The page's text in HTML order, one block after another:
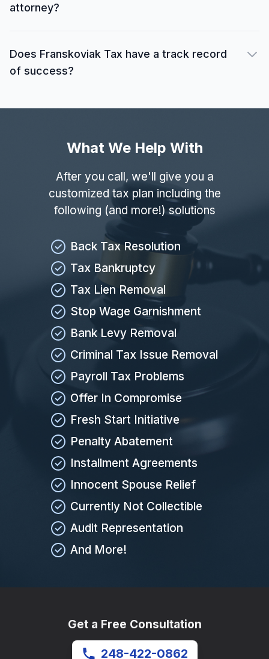
attorney?
Does Franskoviak Tax have a track record
of success?
What We Help With
After you call, we'll give you a
customized tax plan including the
following (and more!) solutions
Back Tax Resolution
Tax Bankruptcy
Tax Lien Removal
Stop Wage Garnishment
Bank Levy Removal
Criminal Tax Issue Removal
Payroll Tax Problems
Offer In Compromise
Fresh Start Initiative
Penalty Abatement
Installment Agreements
Innocent Spouse Relief
Currently Not Collectible
Audit Representation
And More!
Get a Free Consultation
248-422-0862